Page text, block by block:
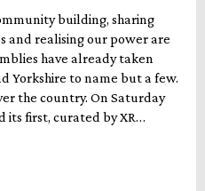
building, sharing
and realising our power are
have already taken
Yorkshire to name but a few.
the country. On Saturday
its first, curated by XR…